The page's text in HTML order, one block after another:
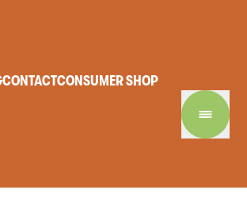
CONTACTCONSUMER SHOP